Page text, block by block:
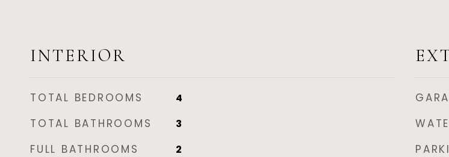
INTERIOR
TOTAL BEDROOMS 4
TOTAL BATHROOMS 3
FULL BATHROOMS 2